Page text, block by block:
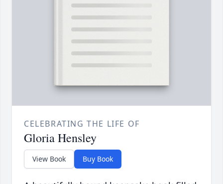
CELEBRATING THE LIFE OF
Gloria Hensley
View Book Buy Book